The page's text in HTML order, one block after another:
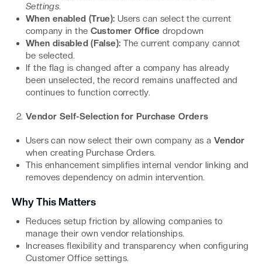
Settings.
When enabled (True): Users can select the current
company in the Customer Office dropdown
When disabled (False): The current company cannot
be selected.
If the flag is changed after a company has already
been unselected, the record remains unaffected and
continues to function correctly.
Vendor Self-Selection for Purchase Orders
Users can now select their own company as a Vendor
when creating Purchase Orders.
This enhancement simplifies internal vendor linking and
removes dependency on admin intervention.
Why This Matters
Reduces setup friction by allowing companies to
manage their own vendor relationships.
Increases flexibility and transparency when configuring
Customer Office settings.